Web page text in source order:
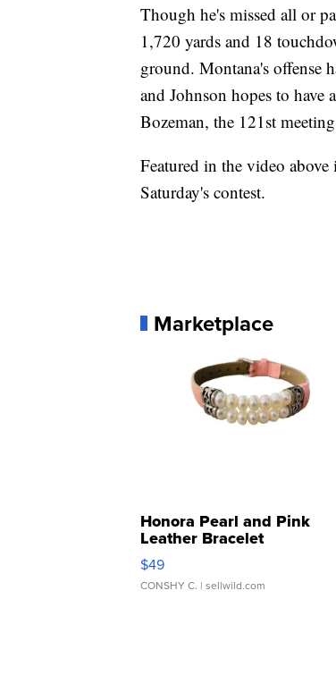
Though he's missed all or
1,720 yards and 18
ground. Montana's offense
and Johnson hopes to have
Bozeman, the 121st
Featured in the video
Saturday's contest.
Marketplace
Honora Pearl and Pink
Leather Bracelet
Adjustable Buckle Clo...
$49
CONSHY C. | sellwild.com